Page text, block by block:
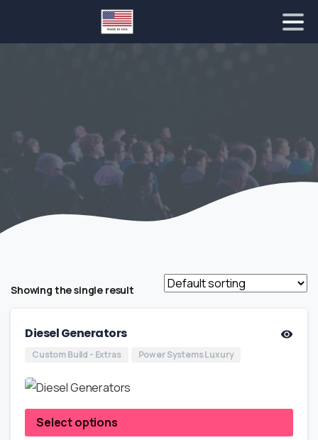
Showing the single result
Diesel Generators
Custom Build - Extras Power Systems Luxury
Select options